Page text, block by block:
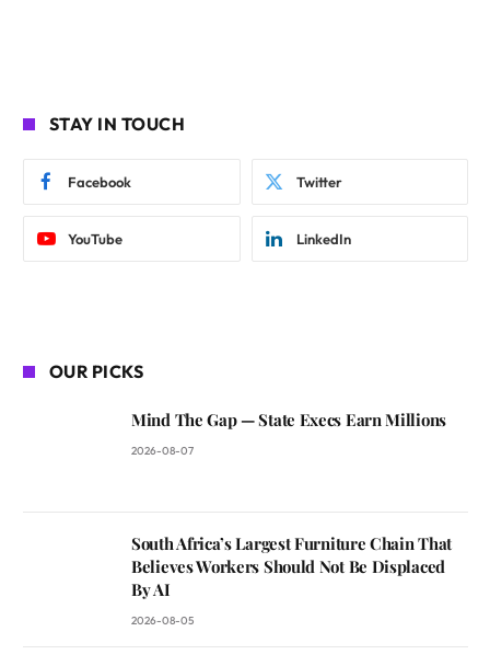
STAY IN TOUCH
Facebook Twitter
YouTube LinkedIn
OUR PICKS
Mind The Gap — State Execs Earn Millions
2026-08-07
South Africa’s Largest Furniture Chain That
Believes Workers Should Not Be Displaced
By AI
2026-08-05